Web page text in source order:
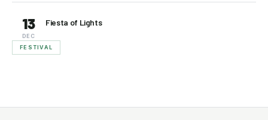
13
DEC
Fiesta of Lights
FESTIVAL